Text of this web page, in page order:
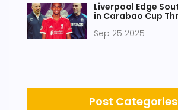
Liverpool Edge
in Carabao Cup
Sep 25 2025
Post Categories